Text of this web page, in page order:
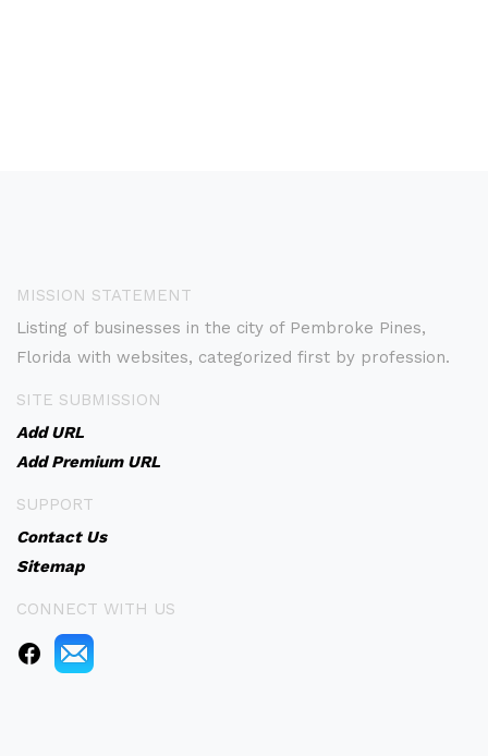
MISSION STATEMENT
Listing of businesses in the city of Pembroke Pines,
Florida with websites, categorized first by profession.
SITE SUBMISSION
Add URL
Add Premium URL
SUPPORT
Contact Us
Sitemap
CONNECT WITH US